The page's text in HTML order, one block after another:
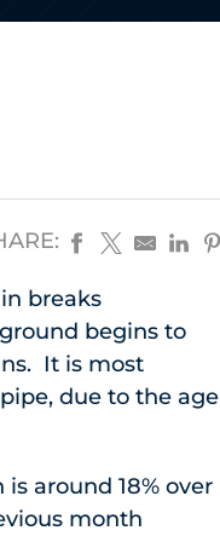
breaks
begins to
It is most
due to the age
around 18% over
month